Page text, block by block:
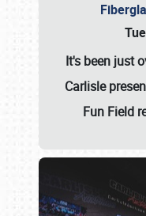
It's been just
Carlisle
Fun Field